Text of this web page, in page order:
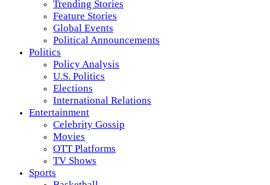
Trending Stories
Feature Stories
Global Events
Political Announcements
Politics
Policy Analysis
U.S. Politics
Elections
International Relations
Entertainment
Celebrity Gossip
Movies
OTT Platforms
TV Shows
Sports